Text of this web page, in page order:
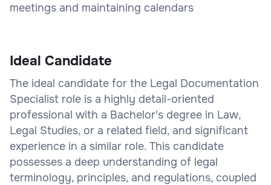
meetings and maintaining calendars
Ideal Candidate
The ideal candidate for the Legal Documentation
Specialist role is a highly detail-oriented
professional with a Bachelor's degree in Law,
Legal Studies, or a related field, and significant
experience in a similar role. This candidate
possesses a deep understanding of legal
terminology, principles, and regulations, coupled